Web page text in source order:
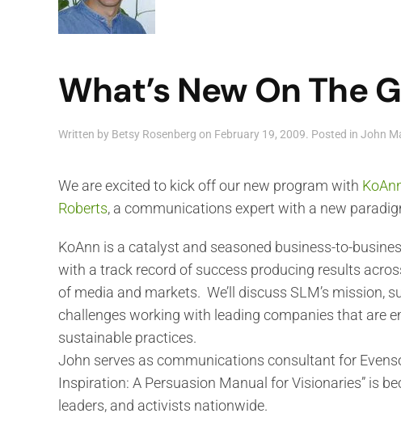
What’s New On The
Written by Betsy Rosenberg on February 19, 2009. Posted in John
We are excited to kick off our new program with
Roberts, a communications expert with a new
KoAnn is a catalyst and seasoned business-to-
with a track record of success producing results
of media and markets. We’ll discuss SLM’s mission,
challenges working with leading companies that are
sustainable practices.
John serves as communications consultant for
Inspiration: A Persuasion Manual for Visionaries” is
leaders, and activists nationwide.